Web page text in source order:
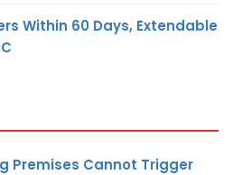
Within 60 Days, Extendable
Premises Cannot Trigger